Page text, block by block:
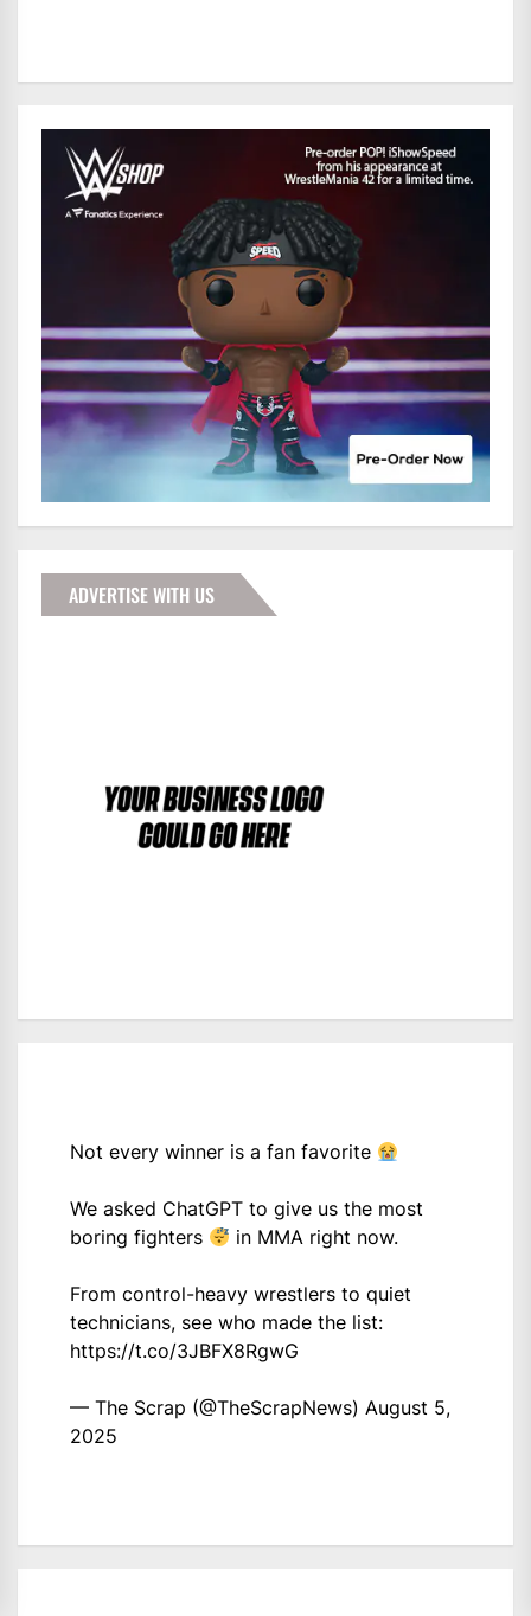
ADVERTISE WITH US
Not every winner is a fan favorite
We asked ChatGPT to give us the most
boring fighters
in MMA right now.
From control-heavy wrestlers to quiet
technicians, see who made the list:
https://t.co/3JBFX8RgwG
— The Scrap (@TheScrapNews) August 5,
2025